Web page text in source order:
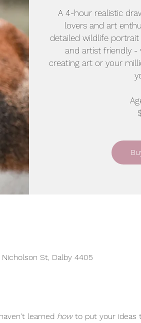
A 4-hour realistic
lovers and art
detailed wildlife portrait
and artist friendly
creating art or your
St, Dalby 4405
learned how to put your ideas